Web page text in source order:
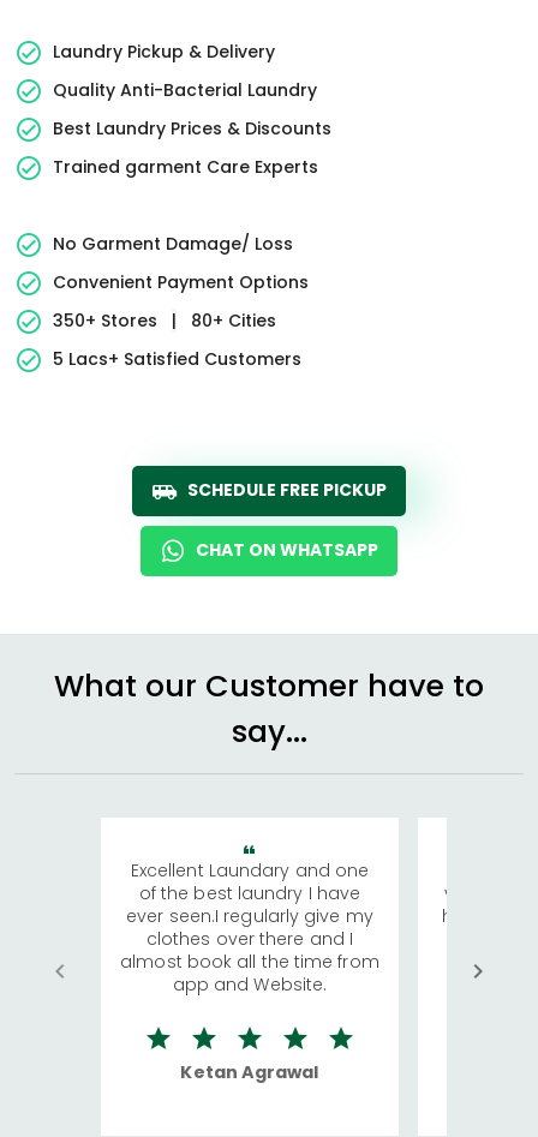
Laundry Pickup & Delivery
Quality Anti-Bacterial Laundry
Best Laundry Prices & Discounts
Trained garment Care Experts
No Garment Damage/ Loss
Convenient Payment Options
350+ Stores
|
80+ Cities
5 Lacs+ Satisfied Customers
SCHEDULE FREE PICKUP
CHAT ON WHATSAPP
What our Customer have to
say...
Excellent Laundary and one
of the best laundry I have
ever seen.I regularly give my
clothes over there and I
almost book all the time from
app and Website.
Ketan Agrawal
visiting
has
We
quite